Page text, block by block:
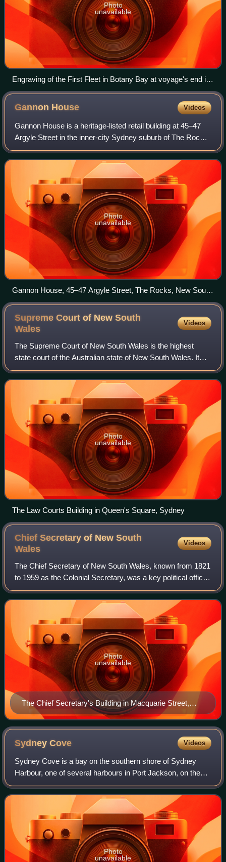
Photo
unavailable
Engraving of the First Fleet in Botany Bay at voyage's end in
1788
Gannon House Videos
Gannon House is a heritage-listed retail building at 45–47
Argyle Street in the inner-city Sydney suburb of The Rocks
in the City of Sydney local government area of New South
Wales, Australia. It was
Photo
unavailable
Gannon House, 45–47 Argyle Street, The Rocks, New South
Wales
Supreme Court of New South
Wales
Videos
The Supreme Court of New South Wales is the highest
state court of the Australian state of New South Wales. It
has unlimited jurisdiction within the state in civil matters,
and hears the most serious
Photo
unavailable
The Law Courts Building in Queen's Square, Sydney
Chief Secretary of New South
Wales
Videos
The Chief Secretary of New South Wales, known from 1821
to 1959 as the Colonial Secretary, was a key political office
in state administration in New South Wales, and from 1901,
a state in the Commonwe
The Chief Secretary's Building in Macquarie Street,
Sydney.
Photo
unavailable
SydneyCove Videos
Sydney Cove is a bay on the southern shore of Sydney
Harbour, one of several harbours in Port Jackson, on the
coast of Sydney, New South Wales. Sydney Cove is a focal
point for community celebrations,
Photo
unavailable